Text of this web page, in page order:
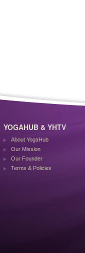
YOGAHUB & YHTV
About YogaHub
Our Mission
Our Founder
Terms & Policies